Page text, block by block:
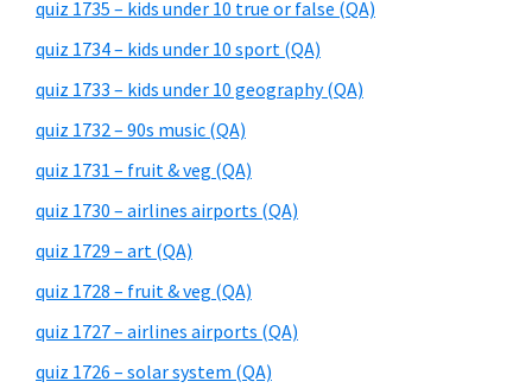
quiz 1735 – kids under 10 true or false (QA)
quiz 1734 – kids under 10 sport (QA)
quiz 1733 – kids under 10 geography (QA)
quiz 1732 – 90s music (QA)
quiz 1731 – fruit & veg (QA)
quiz 1730 – airlines airports (QA)
quiz 1729 – art (QA)
quiz 1728 – fruit & veg (QA)
quiz 1727 – airlines airports (QA)
quiz 1726 – solar system (QA)